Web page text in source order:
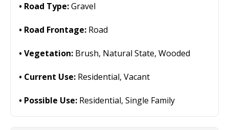
Road Type:Gravel
Road Frontage: Road
Vegetation: Brush, Natural State, Wooded
Current Use: Residential, Vacant
Possible Use: Residential, Single Family